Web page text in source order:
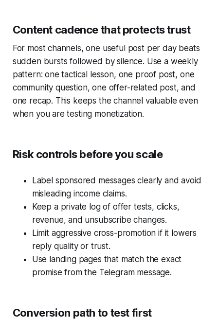
Content cadence that protects trust
For most channels, one useful post per day beats
sudden bursts followed by silence. Use a weekly
pattern: one tactical lesson, one proof post, one
community question, one offer-related post, and
one recap. This keeps the channel valuable even
when you are testing monetization.
Risk controls before you scale
Label sponsored messages clearly and avoid
misleading income claims.
Keep a private log of offer tests, clicks,
revenue, and unsubscribe changes.
Limit aggressive cross-promotion if it lowers
reply quality or trust.
Use landing pages that match the exact
promise from the Telegram message.
Conversion path to test first